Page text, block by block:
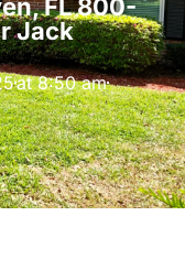
FL 800-
Jack
at 8:50 am